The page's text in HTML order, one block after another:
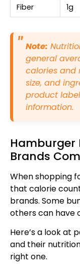
Fiber
1g
Note:
general
calories and
size, and
product
information.
Hamburger
Brands
When shopping
that calorie
brands. Some
others can have
Here’s a look at
and their
right one.